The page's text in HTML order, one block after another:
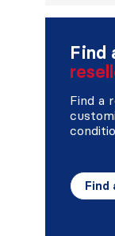
Find
Find a
Find